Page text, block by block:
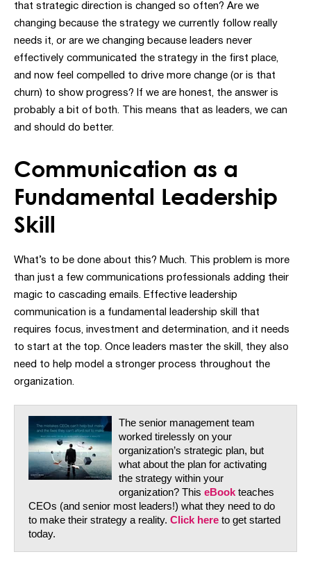
that strategic direction is changed so often? Are we
changing because the strategy we currently follow really
needs it, or are we changing because leaders never
effectively communicated the strategy in the first place,
and now feel compelled to drive more change (or is that
churn) to show progress? If we are honest, the answer is
probably a bit of both. This means that as leaders, we can
and should do better.
Communication as a
Fundamental Leadership
Skill
What’s to be done about this? Much. This problem is more
than just a few communications professionals adding their
magic to cascading emails. Effective leadership
communication is a fundamental leadership skill that
requires focus, investment and determination, and it needs
to start at the top. Once leaders master the skill, they also
need to help model a stronger process throughout the
organization.
The senior management team
worked tirelessly on your
organization’s strategic plan, but
what about the plan for activating
the strategy within your
organization? This eBook teaches
CEOs (and senior most leaders!) what they need to do
to make their strategy a reality. Click here to get started
today.